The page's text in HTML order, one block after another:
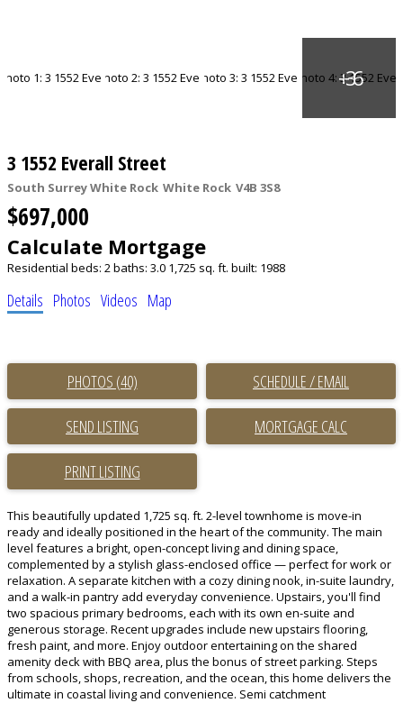
3 1552 Everall Street
South Surrey White Rock White Rock V4B 3S8
$697,000
Calculate Mortgage
Residential beds: 2baths: 3.0 1,725 sq. ft. built: 1988
Details Photos Videos Map
PHOTOS (40) SCHEDULE / EMAIL
SEND LISTING
PRINT LISTING
This beautifully updated 1,725 sq. ft. 2-level townhome is move-in
ready and ideally positioned in the heart of the community. The main
level features a bright, open-concept living and dining space,
complemented by a stylish glass-enclosed office — perfect for work or
relaxation. A separate kitchen with a cozy dining nook, in-suite laundry,
and a walk-in pantry add everyday convenience. Upstairs, you'll find
two spacious primary bedrooms, each with its own en-suite and
generous storage. Recent upgrades include new upstairs flooring,
fresh paint, and more. Enjoy outdoor entertaining on the shared
amenity deck with BBQ area, plus the bonus of street parking. Steps
from schools, shops, recreation, and the ocean, this home delivers the
ultimate in coastal living and convenience. Semi catchment